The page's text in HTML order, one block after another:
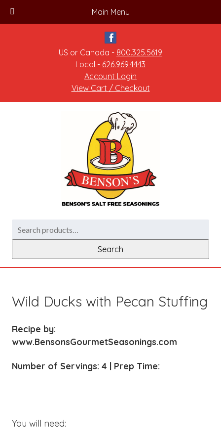
Main Menu
US or Canada - 800.325.5619
Local - 626.969.4443
Account Login
View Cart / Checkout
Search
for:
Search
Wild Ducks with Pecan Stuffing
Recipe by:
www.BensonsGourmetSeasonings.com
Number of Servings: 4 | Prep Time:
You will need: